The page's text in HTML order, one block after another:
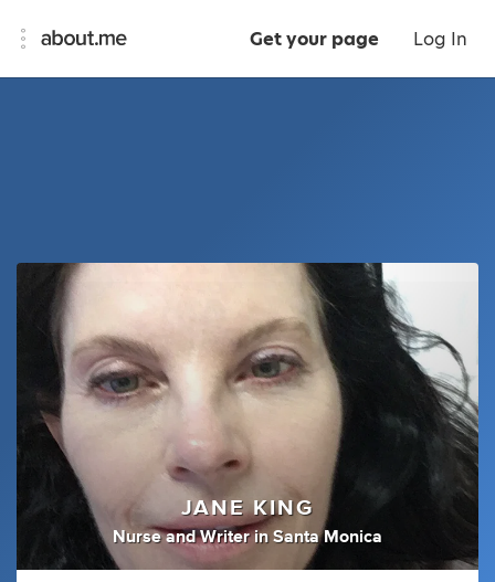
Get your page Log In
JANE KING
Nurse andWriter inSanta Monica